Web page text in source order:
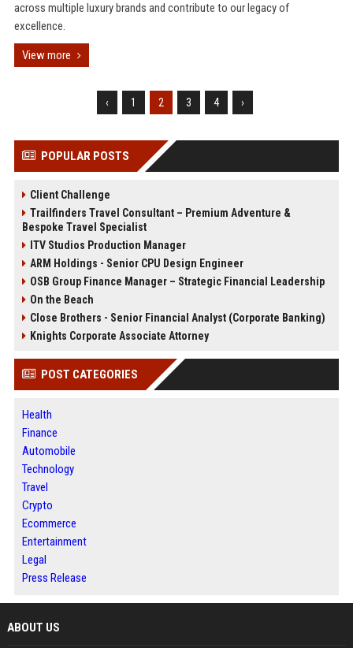
across multiple luxury brands and contribute to our legacy of
excellence.
View more
‹ 1 2 3 4 ›
POPULAR POSTS
Client Challenge
Trailfinders Travel Consultant – Premium Adventure &
Bespoke Travel Specialist
ITV Studios Production Manager
ARM Holdings - Senior CPU Design Engineer
OSB Group Finance Manager – Strategic Financial Leadership
On the Beach
Close Brothers - Senior Financial Analyst (Corporate Banking)
Knights Corporate Associate Attorney
POST CATEGORIES
Health
Finance
Automobile
Technology
Travel
Crypto
Ecommerce
Entertainment
Legal
Press Release
ABOUT US